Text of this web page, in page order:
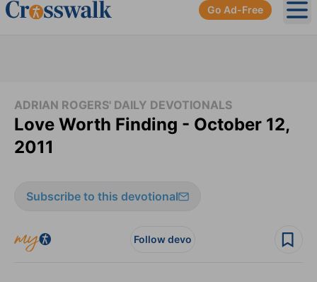
Go Ad-Free
ADRIAN ROGERS' DAILY DEVOTIONALS
Love Worth Finding - October 12,
2011
Subscribe to this devotional
Follow devo